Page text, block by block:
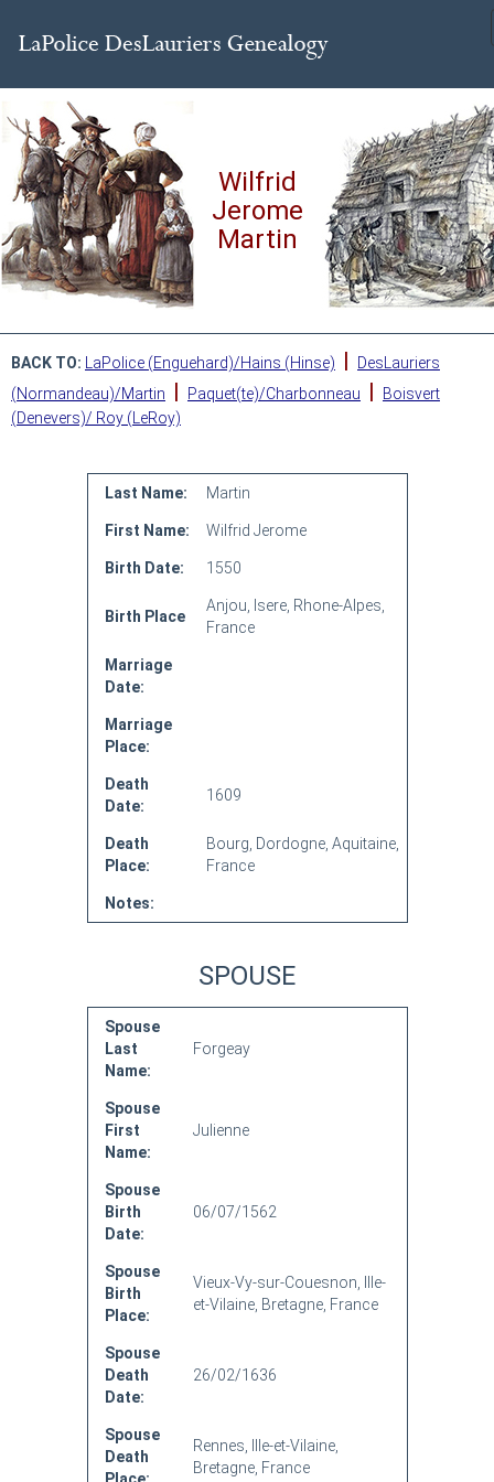
Wilfrid
Jerome
Martin
BACK TO: LaPolice (Enguehard)/Hains (Hinse) |
DesLauriers
(Normandeau)/Martin
| Paquet(te)/Charbonneau |
Boisvert
(Denevers)/ Roy (LeRoy)
Last Name: Martin
First Name: Wilfrid Jerome
Birth Date: 1550
Birth Place
Anjou, Isere, Rhone-Alpes,
France
Marriage
Date:
Marriage
Place:
Death
Date:
1609
Death
Place:
Bourg, Dordogne, Aquitaine,
France
Notes:
SPOUSE
Spouse
Last
Name:
Forgeay
Spouse
First
Name:
Julienne
Spouse
Birth
Date:
06/07/1562
Spouse
Birth
Place:
Vieux-Vy-sur-Couesnon, Ille-
et-Vilaine, Bretagne, France
Spouse
Death
Date:
26/02/1636
Spouse
Death
Rennes, Ille-et-Vilaine,
Bretagne, France